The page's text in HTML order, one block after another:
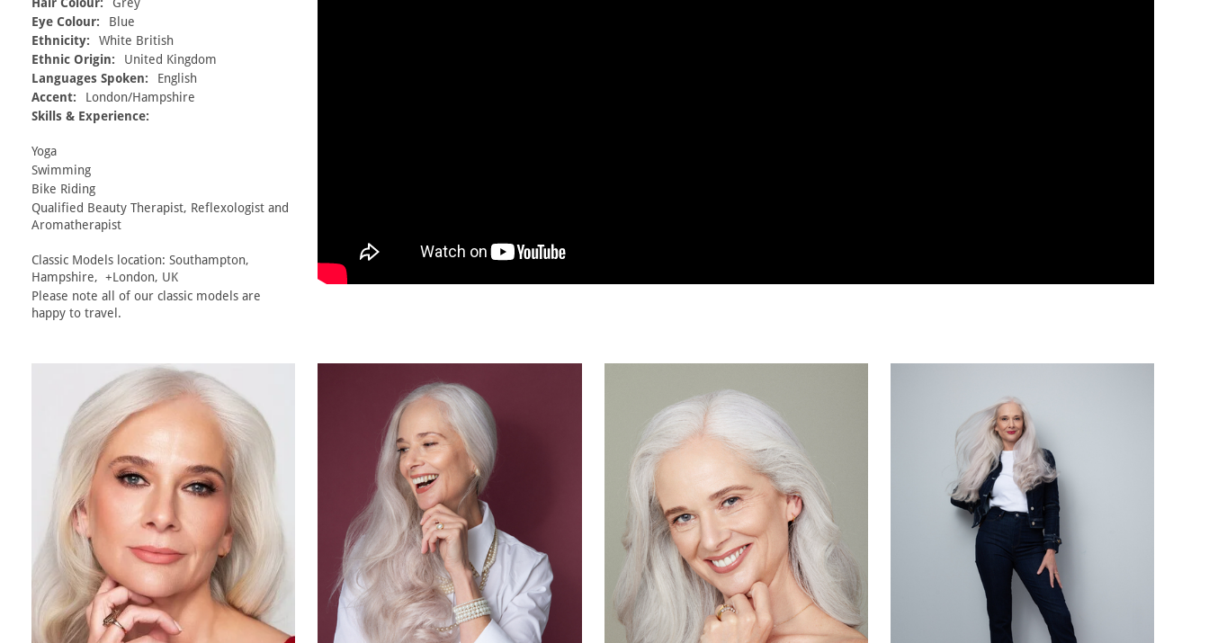
Hair Colour:
Grey
Eye Colour:
Blue
Ethnicity:
White British
Ethnic Origin:
United Kingdom
Languages Spoken:
English
Accent:
London/Hampshire
Skills & Experience:
Yoga
Swimming
Bike Riding
Qualified Beauty Therapist, Reflexologist and
Aromatherapist
Classic Models location: Southampton,
Hampshire, +London, UK
Please note all of our classic models are
happy to travel.